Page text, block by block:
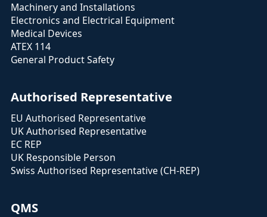
Machinery and Installations
Electronics and Electrical Equipment
Medical Devices
ATEX 114
General Product Safety
Authorised Representative
EU Authorised Representative
UK Authorised Representative
EC REP
UK Responsible Person
Swiss Authorised Representative (CH-REP)
QMS